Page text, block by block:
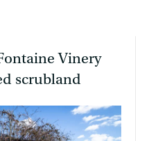
Vinery
scrubland